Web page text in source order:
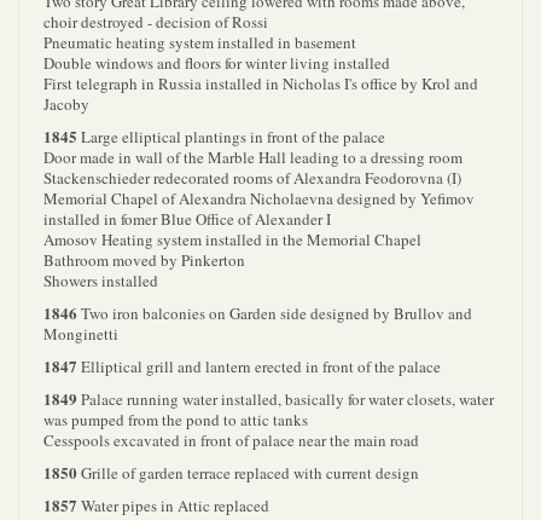
choir destroyed - decision of Rossi
Pneumatic heating system installed in basement
Double windows and floors for winter living installed
First telegraph in Russia installed in Nicholas I's office by Krol and
Jacoby
1845 Large elliptical plantings in front of the palace
Door made in wall of the Marble Hall leading to a dressing room
Stackenschieder redecorated rooms of Alexandra Feodorovna (I)
Memorial Chapel of Alexandra Nicholaevna designed by Yefimov
installed in fomer Blue Office of Alexander I
Amosov Heating system installed in the Memorial Chapel
Bathroom moved by Pinkerton
Showers installed
1846 Two iron balconies on Garden side designed by Brullov and
Monginetti
1847 Elliptical grill and lantern erected in front of the palace
1849 Palace running water installed, basically for water closets, water
was pumped from the pond to attic tanks
Cesspools excavated in front of palace near the main road
1850Grille of garden terrace replaced with current design
1857 Water pipes in Attic replaced